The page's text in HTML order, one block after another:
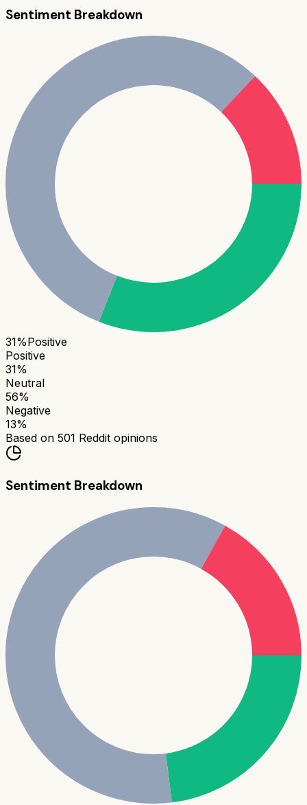
Sentiment Breakdown
31%Positive
Positive
31%
Neutral
56%
Negative
13%
Based on 501 Reddit opinions
Sentiment Breakdown